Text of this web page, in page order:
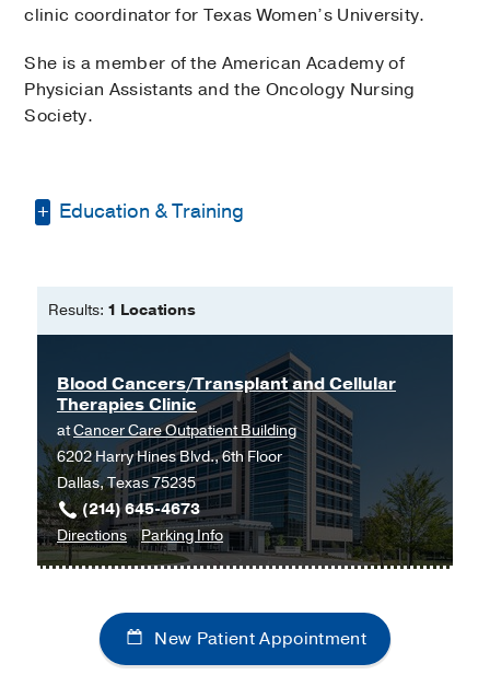
clinic coordinator for Texas Women’s University.
She is a member of the American Academy of
Physician Assistants and the Oncology Nursing
Society.
Education & Training
Master of Physician Assistant Studies
UT Southwestern School of Health
Professionals
Mater of Science -Texas Woman's
University
Results: 1 Locations
Blood Cancers/Transplant and Cellular
Therapies Clinic
atCancer Care Outpatient Building
6202 Harry Hines Blvd., 6th Floor
Dallas, Texas 75235
(214) 645-4673
Directionsto
Blood
and
Cellular
Therapies
Parking Infofor
Blood
and
Cellular
Therapies
New Patient Appointment